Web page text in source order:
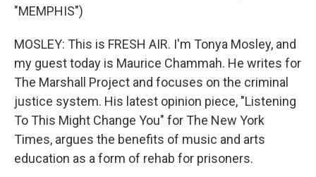
"MEMPHIS")
MOSLEY: This is FRESH AIR. I'm Tonya Mosley, and
my guest today is Maurice Chammah. He writes for
The Marshall Project and focuses on the criminal
justice system. His latest opinion piece, "Listening
To This Might Change You" for The New York
Times, argues the benefits of music and arts
education as a form of rehab for prisoners.